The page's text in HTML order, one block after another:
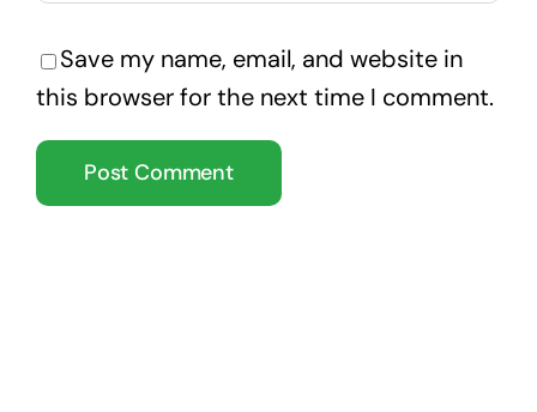
Save my name, email, and website in
this browser for the next time I comment.